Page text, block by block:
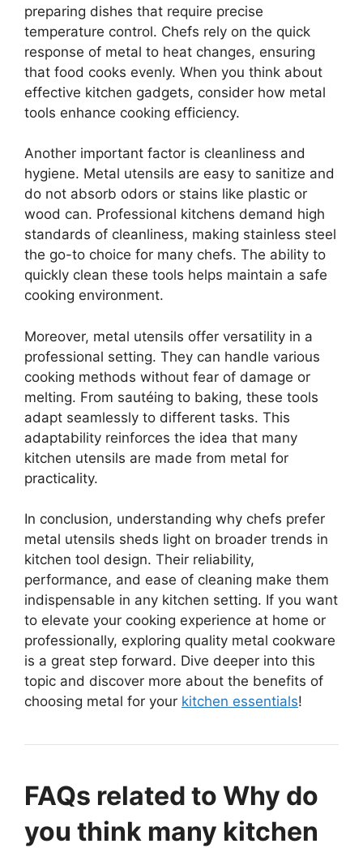
preparing dishes that require precise
temperature control. Chefs rely on the quick
response of metal to heat changes, ensuring
that food cooks evenly. When you think about
effective kitchen gadgets, consider how metal
tools enhance cooking efficiency.
Another important factor is cleanliness and
hygiene. Metal utensils are easy to sanitize and
do not absorb odors or stains like plastic or
wood can. Professional kitchens demand high
standards of cleanliness, making stainless steel
the go-to choice for many chefs. The ability to
quickly clean these tools helps maintain a safe
cooking environment.
Moreover, metal utensils offer versatility in a
professional setting. They can handle various
cooking methods without fear of damage or
melting. From sautéing to baking, these tools
adapt seamlessly to different tasks. This
adaptability reinforces the idea that many
kitchen utensils are made from metal for
practicality.
In conclusion, understanding why chefs prefer
metal utensils sheds light on broader trends in
kitchen tool design. Their reliability,
performance, and ease of cleaning make them
indispensable in any kitchen setting. If you want
to elevate your cooking experience at home or
professionally, exploring quality metal cookware
is a great step forward. Dive deeper into this
topic and discover more about the benefits of
choosing metal for your kitchen essentials!
FAQs related to Why do
you think many kitchen